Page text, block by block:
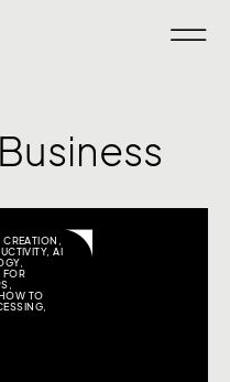
,AI
,
FOR
TO